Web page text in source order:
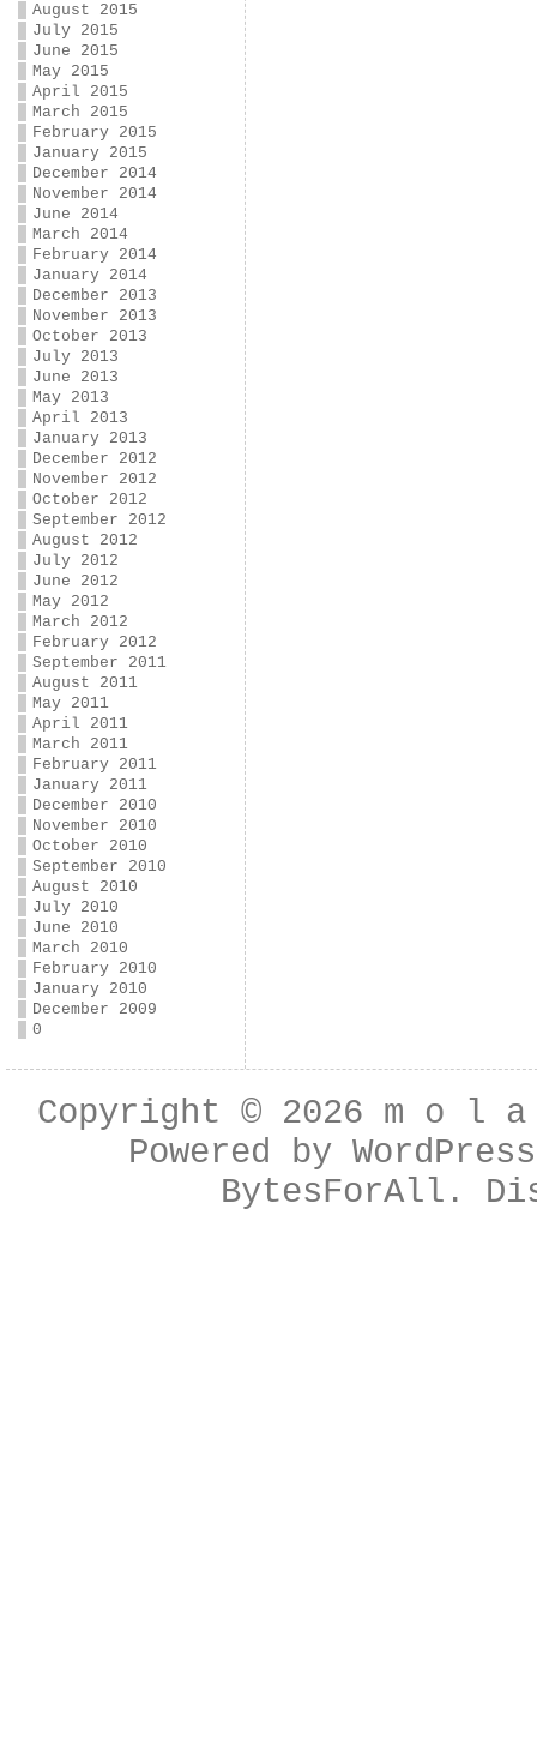
August 2015
July 2015
June 2015
May 2015
April 2015
March 2015
February 2015
January 2015
December 2014
November 2014
June 2014
March 2014
February 2014
January 2014
December 2013
November 2013
October 2013
July 2013
June 2013
May 2013
April 2013
January 2013
December 2012
November 2012
October 2012
September 2012
August 2012
July 2012
June 2012
May 2012
March 2012
February 2012
September 2011
August 2011
May 2011
April 2011
March 2011
February 2011
January 2011
December 2010
November 2010
October 2010
September 2010
August 2010
July 2010
June 2010
March 2010
February 2010
January 2010
December 2009
0
Copyright © 2026 m o l
Powered byWordPress
BytesForAll .